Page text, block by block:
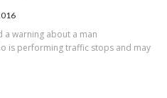
a warning about a man
is performing traffic stops and may